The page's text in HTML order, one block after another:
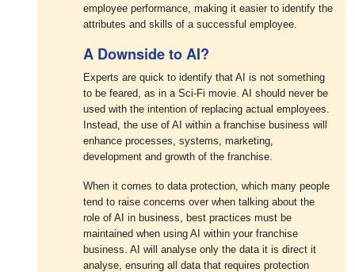
employee performance, making it easier to identify the
attributes and skills of a successful employee.
A Downside to AI?
Experts are quick to identify that AI is not something
to be feared, as in a Sci-Fi movie. AI should never be
used with the intention of replacing actual employees.
Instead, the use of AI within a franchise business will
enhance processes, systems, marketing,
development and growth of the franchise.
When it comes to data protection, which many people
tend to raise concerns over when talking about the
role of AI in business, best practices must be
maintained when using AI within your franchise
business. AI will analyse only the data it is direct it
analyse, ensuring all data that requires protection